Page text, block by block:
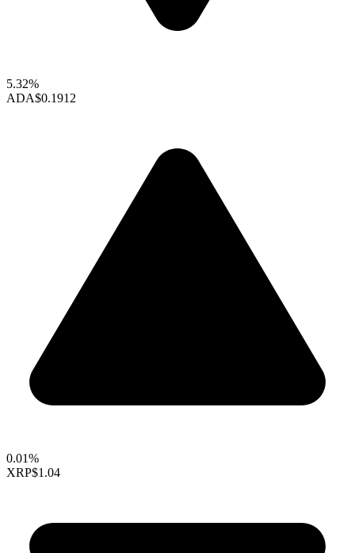
5.32%
ADA$0.1912
0.01%
XRP$1.04